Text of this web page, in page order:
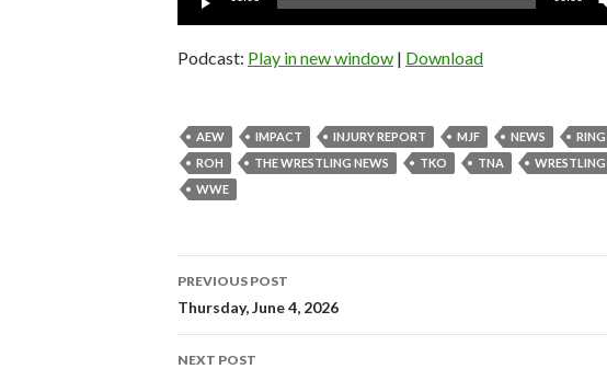
Podcast: Play in new window | Download
AEW IMPACT INJURY REPORT MJF NEWS
ROH
THE WRESTLING NEWS TKO TNA
WRESTLING
WWE
Post
navigation
PREVIOUS POST
Thursday, June 4, 2026
NEXT POST